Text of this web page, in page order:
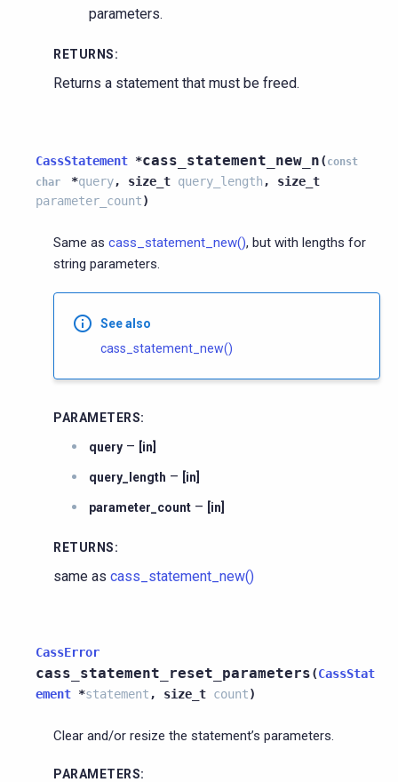
parameters.
RETURNS:
Returns a statement that must be freed.
CassStatement *cass_statement_new_n( const
char
*query, size_t query_length , size_t
parameter_count)
Same as cass_statement_new(), but with lengths for
string parameters.
See also
cass_statement_new()
PARAMETERS:
query – [in]
query_length – [in]
parameter_count – [in]
RETURNS:
same as cass_statement_new()
CassError
cass_statement_reset_parameters(CassStat
ement *statement , size_t count)
Clear and/or resize the statement’s parameters.
PARAMETERS: